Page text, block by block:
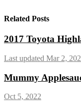
Related Posts
2017 Toyota
Last updated Mar 2,
Mummy
Oct 5, 2022